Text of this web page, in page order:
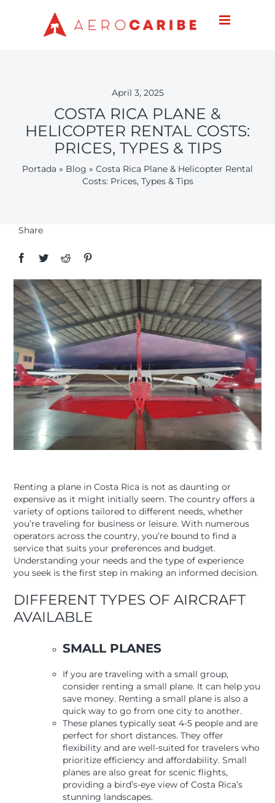
April 3, 2025
COSTA RICA PLANE &
HELICOPTER RENTAL COSTS:
PRICES, TYPES & TIPS
Portada » Blog » Costa Rica Plane & Helicopter Rental
Costs: Prices, Types & Tips
Share
Renting a plane in Costa Rica is not as daunting or
expensive as it might initially seem. The country offers a
variety of options tailored to different needs, whether
you’re traveling for business or leisure. With numerous
operators across the country, you’re bound to find a
service that suits your preferences and budget.
Understanding your needs and the type of experience
you seek is the first step in making an informed decision.
DIFFERENT TYPES OF AIRCRAFT
AVAILABLE
SMALL PLANES
If you are traveling with a small group,
consider renting a small plane. It can help you
save money. Renting a small plane is also a
quick way to go from one city to another.
These planes typically seat 4-5 people and are
perfect for short distances. They offer
flexibility and are well-suited for travelers who
prioritize efficiency and affordability. Small
planes are also great for scenic flights,
providing a bird’s-eye view of Costa Rica’s
stunning landscapes.